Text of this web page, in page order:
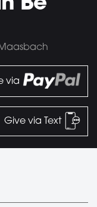
via
Give via Text